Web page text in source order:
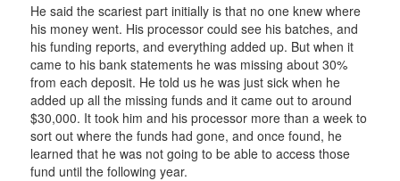
He said the scariest part initially is that no one knew where
his money went. His processor could see his batches, and
his funding reports, and everything added up. But when it
came to his bank statements he was missing about 30%
from each deposit. He told us he was just sick when he
added up all the missing funds and it came out to around
$30,000. It took him and his processor more than a week to
sort out where the funds had gone, and once found, he
learned that he was not going to be able to access those
fund until the following year.